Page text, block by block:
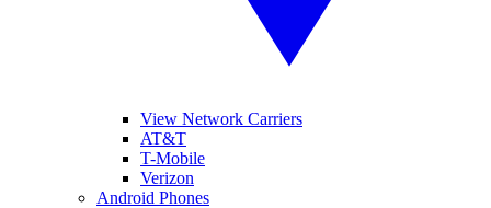
View Network Carriers
AT&T
T-Mobile
Verizon
Android Phones